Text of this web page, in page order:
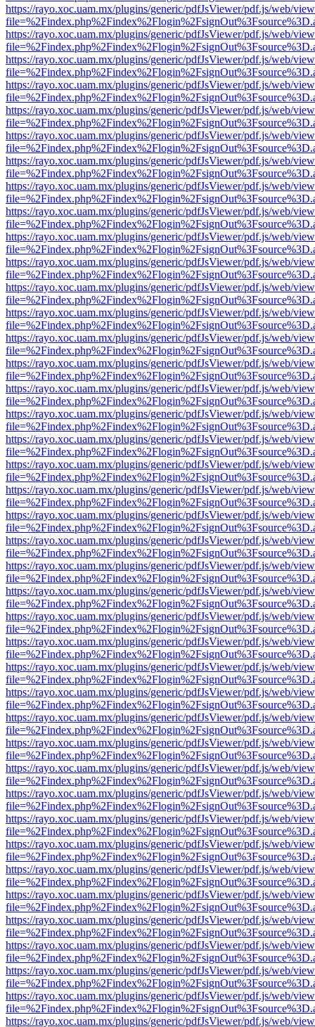
https://rayo.xoc.uam.mx/plugins/generic/pdfJsViewer/pdf.js/web/
https://rayo.xoc.uam.mx/plugins/generic/pdfJsViewer/pdf.js/web/
https://rayo.xoc.uam.mx/plugins/generic/pdfJsViewer/pdf.js/web/
https://rayo.xoc.uam.mx/plugins/generic/pdfJsViewer/pdf.js/web/
https://rayo.xoc.uam.mx/plugins/generic/pdfJsViewer/pdf.js/web/
https://rayo.xoc.uam.mx/plugins/generic/pdfJsViewer/pdf.js/web/
https://rayo.xoc.uam.mx/plugins/generic/pdfJsViewer/pdf.js/web/
https://rayo.xoc.uam.mx/plugins/generic/pdfJsViewer/pdf.js/web/
https://rayo.xoc.uam.mx/plugins/generic/pdfJsViewer/pdf.js/web/
https://rayo.xoc.uam.mx/plugins/generic/pdfJsViewer/pdf.js/web/
https://rayo.xoc.uam.mx/plugins/generic/pdfJsViewer/pdf.js/web/
https://rayo.xoc.uam.mx/plugins/generic/pdfJsViewer/pdf.js/web/
https://rayo.xoc.uam.mx/plugins/generic/pdfJsViewer/pdf.js/web/
https://rayo.xoc.uam.mx/plugins/generic/pdfJsViewer/pdf.js/web/
https://rayo.xoc.uam.mx/plugins/generic/pdfJsViewer/pdf.js/web/
https://rayo.xoc.uam.mx/plugins/generic/pdfJsViewer/pdf.js/web/
https://rayo.xoc.uam.mx/plugins/generic/pdfJsViewer/pdf.js/web/
https://rayo.xoc.uam.mx/plugins/generic/pdfJsViewer/pdf.js/web/
https://rayo.xoc.uam.mx/plugins/generic/pdfJsViewer/pdf.js/web/
https://rayo.xoc.uam.mx/plugins/generic/pdfJsViewer/pdf.js/web/
https://rayo.xoc.uam.mx/plugins/generic/pdfJsViewer/pdf.js/web/
https://rayo.xoc.uam.mx/plugins/generic/pdfJsViewer/pdf.js/web/
https://rayo.xoc.uam.mx/plugins/generic/pdfJsViewer/pdf.js/web/
https://rayo.xoc.uam.mx/plugins/generic/pdfJsViewer/pdf.js/web/
https://rayo.xoc.uam.mx/plugins/generic/pdfJsViewer/pdf.js/web/
https://rayo.xoc.uam.mx/plugins/generic/pdfJsViewer/pdf.js/web/
https://rayo.xoc.uam.mx/plugins/generic/pdfJsViewer/pdf.js/web/
https://rayo.xoc.uam.mx/plugins/generic/pdfJsViewer/pdf.js/web/
https://rayo.xoc.uam.mx/plugins/generic/pdfJsViewer/pdf.js/web/
https://rayo.xoc.uam.mx/plugins/generic/pdfJsViewer/pdf.js/web/
https://rayo.xoc.uam.mx/plugins/generic/pdfJsViewer/pdf.js/web/
https://rayo.xoc.uam.mx/plugins/generic/pdfJsViewer/pdf.js/web/
https://rayo.xoc.uam.mx/plugins/generic/pdfJsViewer/pdf.js/web/
https://rayo.xoc.uam.mx/plugins/generic/pdfJsViewer/pdf.js/web/
https://rayo.xoc.uam.mx/plugins/generic/pdfJsViewer/pdf.js/web/
https://rayo.xoc.uam.mx/plugins/generic/pdfJsViewer/pdf.js/web/
https://rayo.xoc.uam.mx/plugins/generic/pdfJsViewer/pdf.js/web/
https://rayo.xoc.uam.mx/plugins/generic/pdfJsViewer/pdf.js/web/
https://rayo.xoc.uam.mx/plugins/generic/pdfJsViewer/pdf.js/web/
https://rayo.xoc.uam.mx/plugins/generic/pdfJsViewer/pdf.js/web/
https://rayo.xoc.uam.mx/plugins/generic/pdfJsViewer/pdf.js/web/